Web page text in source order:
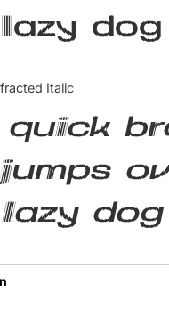
dog
Italic
quick
dog
Case
Tutorial